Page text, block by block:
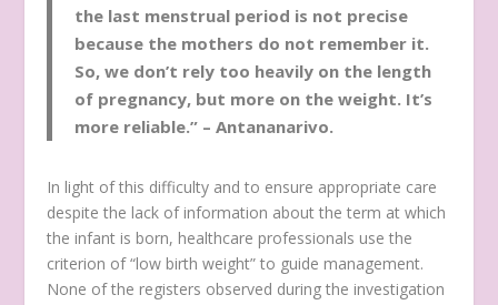
the last menstrual period is not precise
because the mothers do not remember it.
So, we don’t rely too heavily on the length
of pregnancy, but more on the weight. It’s
more reliable.” – Antananarivo.
In light of this difficulty and to ensure appropriate care
despite the lack of information about the term at which
the infant is born, healthcare professionals use the
criterion of “low birth weight” to guide management.
None of the registers observed during the investigation